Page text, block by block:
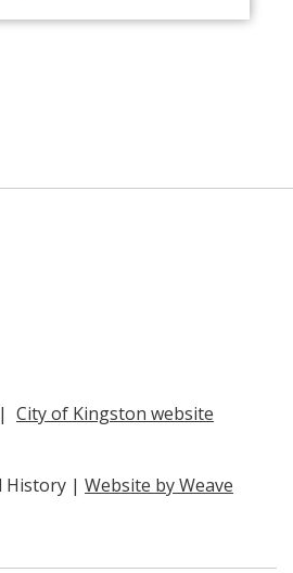
| City of Kingston website
History | Website by Weave